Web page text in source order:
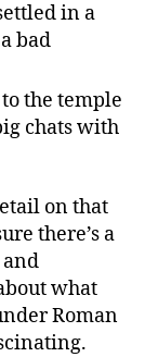
in a
bad
the temple
chats with
on that
there’s a
what
Roman